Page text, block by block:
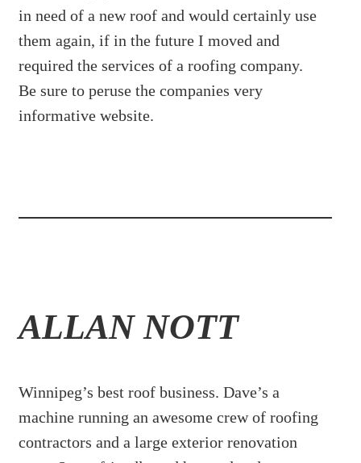
in need of a new roof and would certainly use
them again, if in the future I moved and
required the services of a roofing company.
Be sure to peruse the companies very
informative website.
ALLAN NOTT
Winnipeg’s best roof business. Dave’s a
machine running an awesome crew of roofing
contractors and a large exterior renovation